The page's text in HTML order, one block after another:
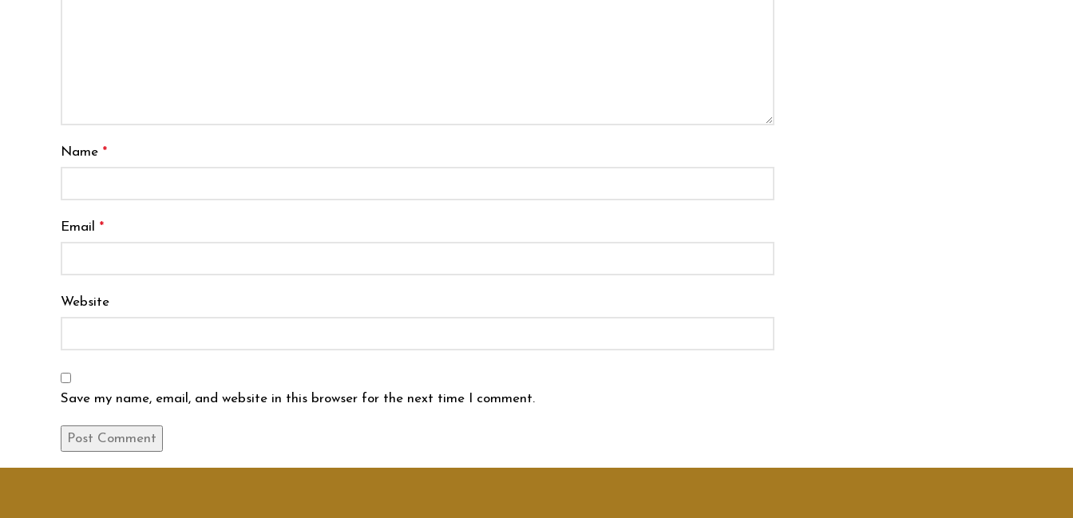
Name *
Email *
Website
Save my name, email, and website in this browser for the next time I comment.